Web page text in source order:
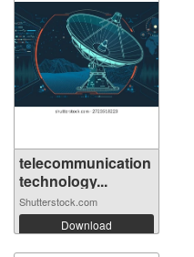
telecommunication
technology...
Shutterstock.com
Download